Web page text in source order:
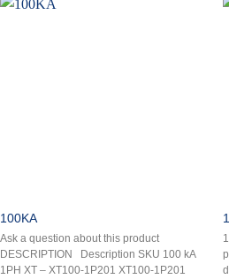
100KA
Ask a question about this product
DESCRIPTION Description SKU 100 kA
1PH XT – XT100-1P201 XT100-1P201